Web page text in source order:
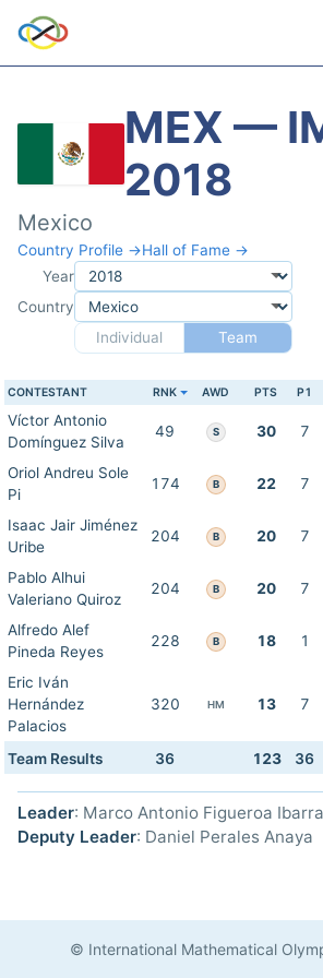
MEX —
2018
Mexico
Country Profile →Hall of Fame →
Year
Country
Individual
Team
CONTESTANT RNK AWD PTS P1
Víctor Antonio
Domínguez Silva
49 S 30 7
Oriol Andreu Sole
Pi
174 B 22 7
Isaac Jair Jiménez
Uribe
204 B 20 7
Pablo Alhui
Valeriano Quiroz
204 B 20 7
Alfredo Alef
Pineda Reyes
228 B 18 1
Eric Iván
Hernández
Palacios
320 HM 13 7
Team Results 36 123 36
Leader: Marco Antonio Figueroa Ibarra
Deputy Leader: Daniel Perales Anaya
© International Mathematical